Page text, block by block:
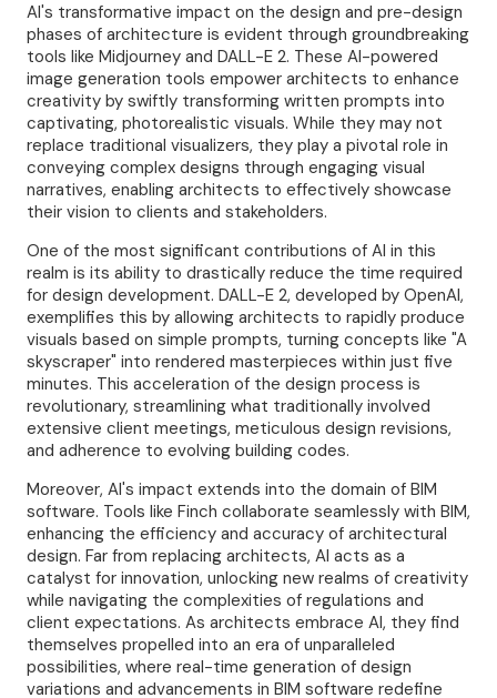
AI's transformative impact on the design and pre-design
phases of architecture is evident through groundbreaking
tools like Midjourney and DALL-E 2. These AI-powered
image generation tools empower architects to enhance
creativity by swiftly transforming written prompts into
captivating, photorealistic visuals. While they may not
replace traditional visualizers, they play a pivotal role in
conveying complex designs through engaging visual
narratives, enabling architects to effectively showcase
their vision to clients and stakeholders.
One of the most significant contributions of AI in this
realm is its ability to drastically reduce the time required
for design development. DALL-E 2, developed by OpenAI,
exemplifies this by allowing architects to rapidly produce
visuals based on simple prompts, turning concepts like "A
skyscraper" into rendered masterpieces within just five
minutes. This acceleration of the design process is
revolutionary, streamlining what traditionally involved
extensive client meetings, meticulous design revisions,
and adherence to evolving building codes.
Moreover, AI's impact extends into the domain of BIM
software. Tools like Finch collaborate seamlessly with BIM,
enhancing the efficiency and accuracy of architectural
design. Far from replacing architects, AI acts as a
catalyst for innovation, unlocking new realms of creativity
while navigating the complexities of regulations and
client expectations. As architects embrace AI, they find
themselves propelled into an era of unparalleled
possibilities, where real-time generation of design
variations and advancements in BIM software redefine